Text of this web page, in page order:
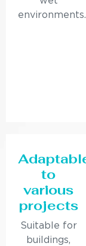
environments.
to
various
projects
Suitable for
buildings,